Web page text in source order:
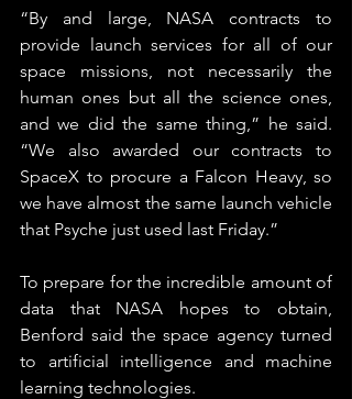
“By and large, NASA contracts to
provide launch services for all of our
space missions, not necessarily the
human ones but all the science ones,
and we did the same thing,” he said.
“We also awarded our contracts to
SpaceX to procure a Falcon Heavy, so
we have almost the same launch vehicle
that Psyche just used last Friday.”
To prepare for the incredible amount of
data that NASA hopes to obtain,
Benford said the space agency turned
to artificial intelligence and machine
learning technologies.